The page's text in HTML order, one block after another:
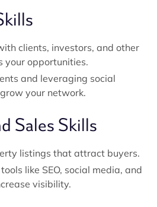
clients, investors, and other
your opportunities.
and leveraging social
your network.
Sales Skills
listings that attract buyers.
like SEO, social media, and
visibility.